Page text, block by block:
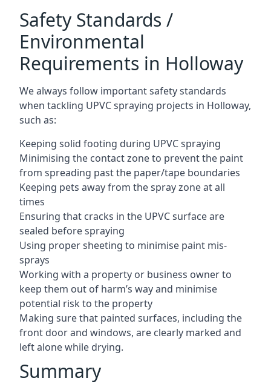
Safety Standards /
Environmental
Requirements in Holloway
We always follow important safety standards
when tackling UPVC spraying projects in Holloway,
such as:
Keeping solid footing during UPVC spraying
Minimising the contact zone to prevent the paint
from spreading past the paper/tape boundaries
Keeping pets away from the spray zone at all
times
Ensuring that cracks in the UPVC surface are
sealed before spraying
Using proper sheeting to minimise paint mis-
sprays
Working with a property or business owner to
keep them out of harm’s way and minimise
potential risk to the property
Making sure that painted surfaces, including the
front door and windows, are clearly marked and
left alone while drying.
Summary